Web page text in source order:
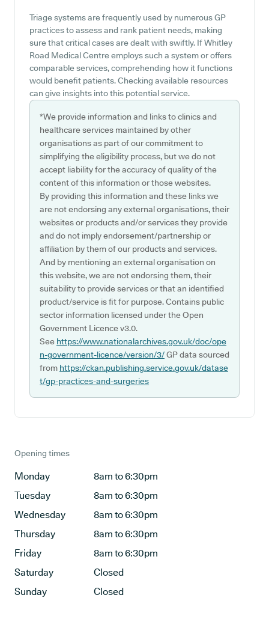
Triage systems are frequently used by numerous GP
practices to assess and rank patient needs, making
sure that critical cases are dealt with swiftly. If Whitley
Road Medical Centre employs such a system or offers
comparable services, comprehending how it functions
would benefit patients. Checking available resources
can give insights into this potential service.
*We provide information and links to clinics and
healthcare services maintained by other
organisations as part of our commitment to
simplifying the eligibility process, but we do not
accept liability for the accuracy of quality of the
content of this information or those websites.
By providing this information and these links we
are not endorsing any external organisations, their
websites or products and/or services they provide
and do not imply endorsement/partnership or
affiliation by them of our products and services.
And by mentioning an external organisation on
this website, we are not endorsing them, their
suitability to provide services or that an identified
product/service is fit for purpose. Contains public
sector information licensed under the Open
Government Licence v3.0.
See https://www.nationalarchives.gov.uk/doc/ope
n-government-licence/version/3/GP data sourced
from https://ckan.publishing.service.gov.uk/datase
t/gp-practices-and-surgeries
Opening times
Monday
8am to 6:30pm
Tuesday
8am to 6:30pm
Wednesday
8am to 6:30pm
Thursday
8am to 6:30pm
Friday
8am to 6:30pm
Saturday
Closed
Sunday
Closed